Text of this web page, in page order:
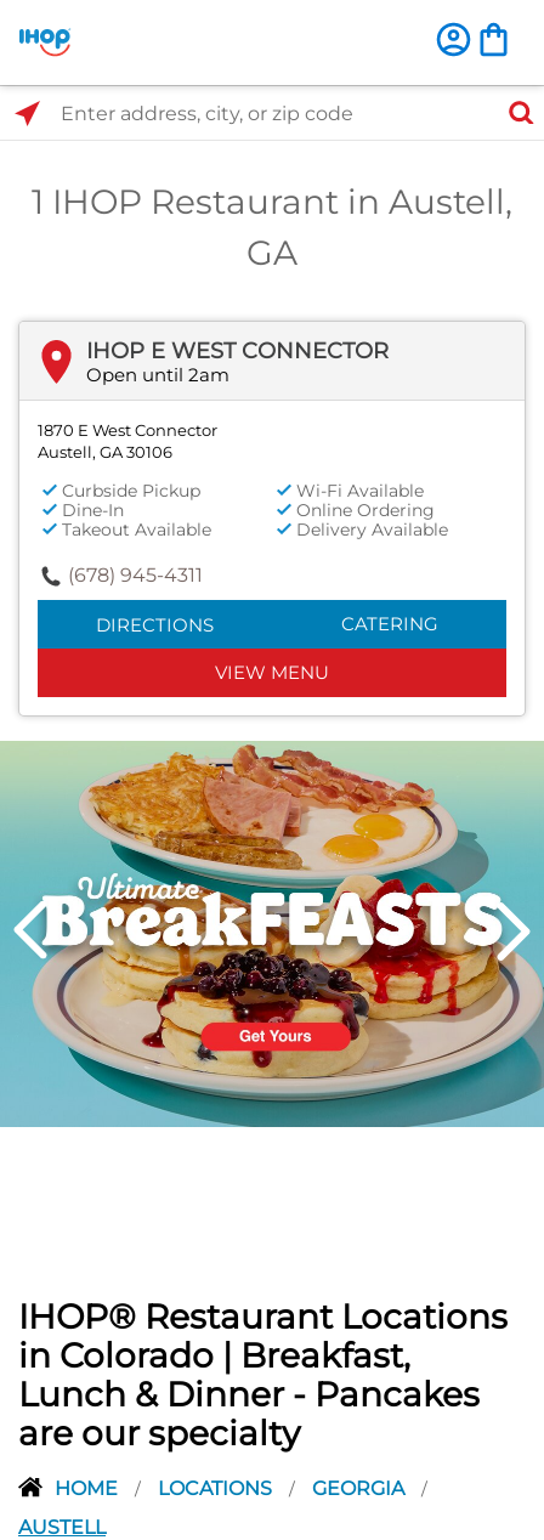
1 IHOP Restaurant in Austell,
GA
IHOP E WEST CONNECTOR
Open until 2am
1870 E West Connector
Austell, GA 30106
Curbside Pickup
Wi-Fi Available
Dine-In
Online Ordering
Takeout Available
Delivery Available
(678) 945-4311
DIRECTIONS CATERING
VIEW MENU
PREVIOUS
Next
IHOP® Restaurant Locations
in Colorado | Breakfast,
Lunch & Dinner - Pancakes
are our specialty
HOME / LOCATIONS / GEORGIA /
AUSTELL